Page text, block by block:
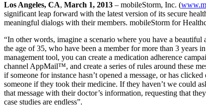
Los Angeles, CA, March 1, 2013 – mobileStorm, Inc. (
significant leap forward with the latest version of its secure
meaningful dialogs with their members. mobileStorm for
“In other words, imagine a scenario where you have a
the age of 35, who have been a member for more than 3 years
management tool, you can create a medication adherence
channel AppMail™, and create a series of rules around these
if someone for instance hasn’t opened a message, or has
someone if they took their medicine. If they haven’t we could
that message with their doctor’s information, requesting that
case studies are endless”.